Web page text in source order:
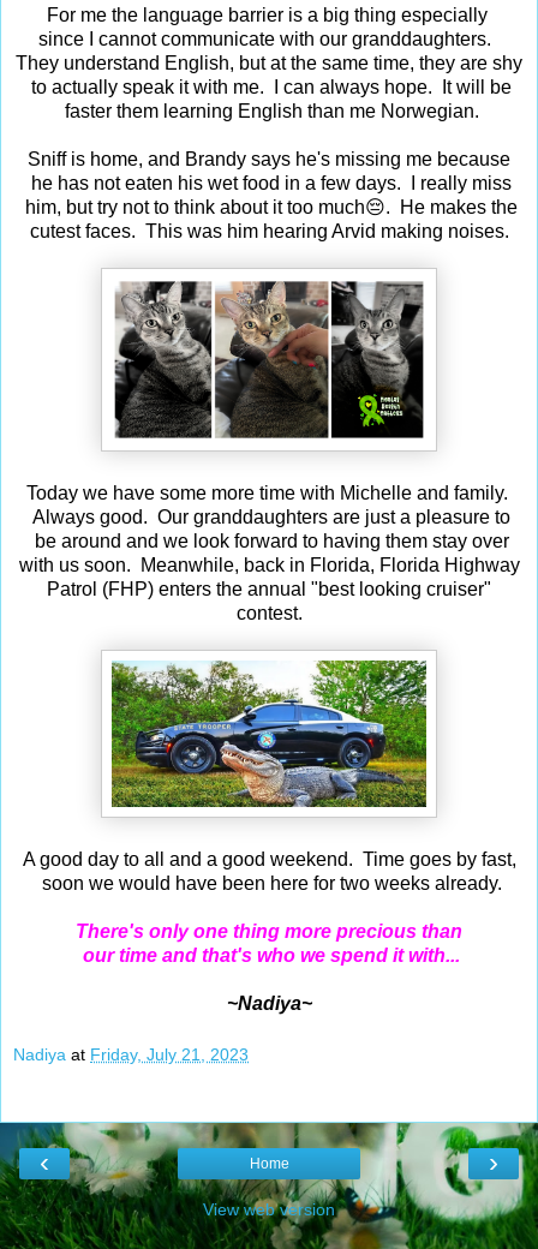
For me the language barrier is a big thing especially
since I cannot communicate with our granddaughters.
They understand English, but at the same time, they are shy
to actually speak it with me. I can always hope. It will be
faster them learning English than me Norwegian.
Sniff is home, and Brandy says he's missing me because
he has not eaten his wet food in a few days. I really miss
him, but try not to think about it too much😔. He makes the
cutest faces. This was him hearing Arvid making noises.
Today we have some more time with Michelle and family.
Always good. Our granddaughters are just a pleasure to
be around and we look forward to having them stay over
with us soon. Meanwhile, back in Florida, Florida Highway
Patrol (FHP) enters the annual "best looking cruiser"
contest.
A good day to all and a good weekend. Time goes by fast,
soon we would have been here for two weeks already.
There's only one thing more precious than
our time and that's who we spend it with...
~Nadiya~
Nadiya at Friday, July 21, 2023
‹ ›
Home
View web version